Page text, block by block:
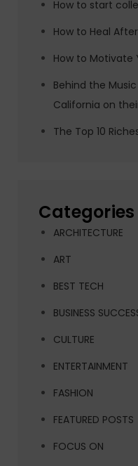
How to start
How to Heal
How to Motivate
Behind the
California on
The Top 10
Categories
ARCHITECTURE
ART
BEST TECH
BUSINESS
CULTURE
ENTERTAINMENT
FASHION
FEATURED POSTS
FOCUS ON